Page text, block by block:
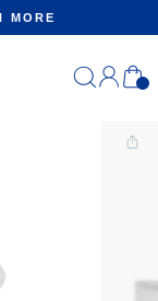
MORE
Log
in